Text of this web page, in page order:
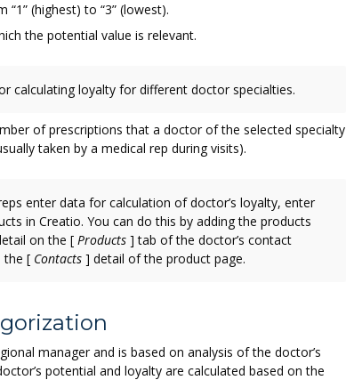
(highest) to “3” (lowest).
the potential value is relevant.
calculating loyalty for different doctor specialties.
of prescriptions that a doctor of the selected specialty
taken by a medical rep during visits).
enter data for calculation of doctor’s loyalty, enter
in Creatio. You can do this by adding the products
on the [ Products ] tab of the doctor’s contact
the [ Contacts ] detail of the product page.
manager and is based on analysis of the doctor’s
potential and loyalty are calculated based on the